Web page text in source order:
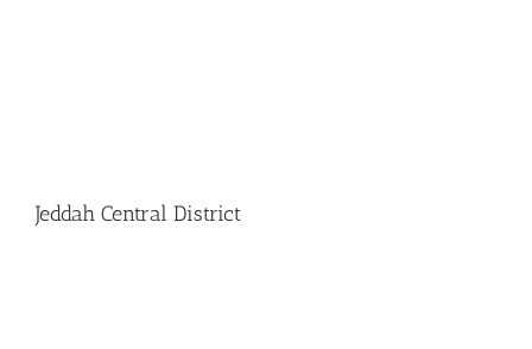
Jeddah Central District